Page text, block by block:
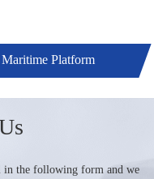
Platform
in the following form and we